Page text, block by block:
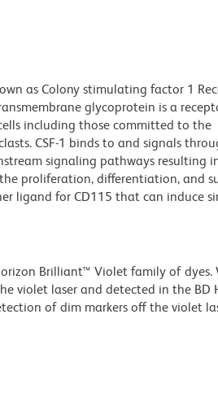
as Colony stimulating factor 1
glycoprotein is a
including those committed to the
CSF-1 binds to and signals
signaling pathways resulting
proliferation, differentiation, and
ligand for CD115 that can induce
Brilliant™ Violet family of dyes.
violet laser and detected in the BD
of dim markers off the violet